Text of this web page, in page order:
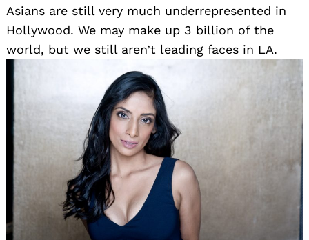
Asians are still very much underrepresented in
Hollywood. We may make up 3 billion of the
world, but we still aren’t leading faces in LA.